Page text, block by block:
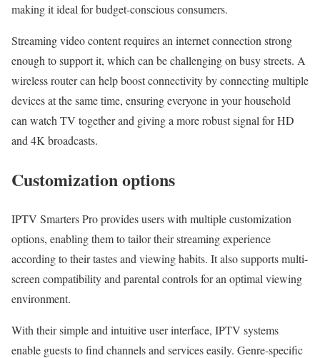
making it ideal for budget-conscious consumers.
Streaming video content requires an internet connection strong
enough to support it, which can be challenging on busy streets. A
wireless router can help boost connectivity by connecting multiple
devices at the same time, ensuring everyone in your household
can watch TV together and giving a more robust signal for HD
and 4K broadcasts.
Customization options
IPTV Smarters Pro provides users with multiple customization
options, enabling them to tailor their streaming experience
according to their tastes and viewing habits. It also supports multi-
screen compatibility and parental controls for an optimal viewing
environment.
With their simple and intuitive user interface, IPTV systems
enable guests to find channels and services easily. Genre-specific